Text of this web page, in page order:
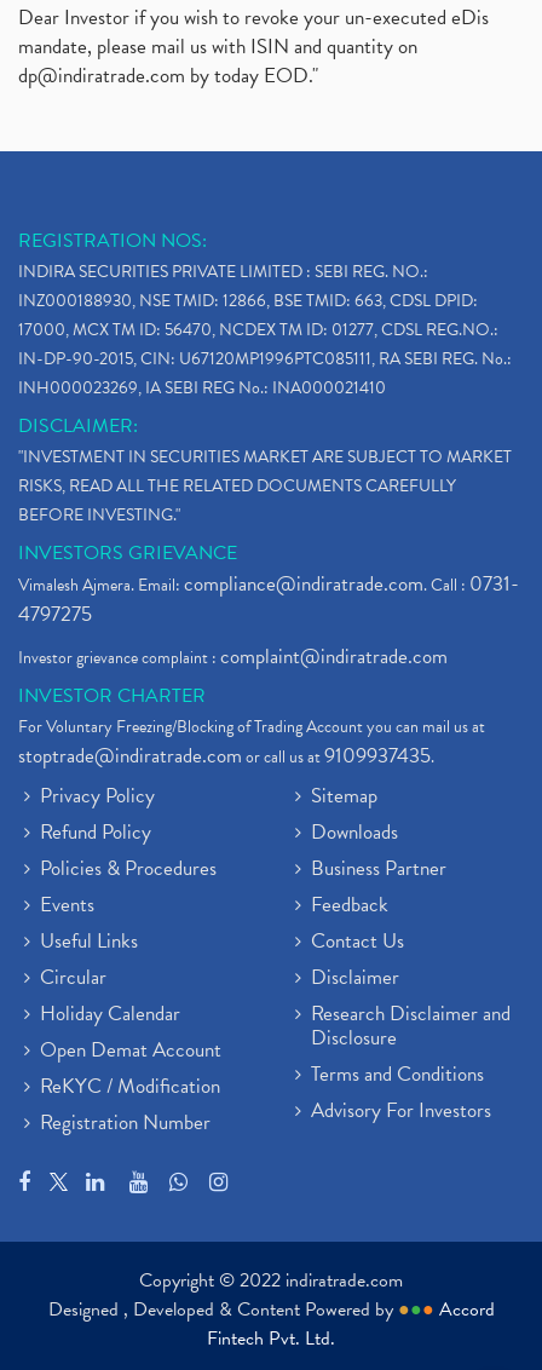
Dear Investor if you wish to revoke your un-executed eDis
mandate, please mail us with ISIN and quantity on
dp@indiratrade.com by today EOD."
REGISTRATION NOS:
INDIRA SECURITIES PRIVATE LIMITED : SEBI REG. NO.:
INZ000188930, NSE TMID: 12866, BSE TMID: 663, CDSL DPID:
17000, MCX TM ID: 56470, NCDEX TM ID: 01277, CDSL REG.NO.:
IN-DP-90-2015, CIN: U67120MP1996PTC085111, RA SEBI REG. No.:
INH000023269, IA SEBI REG No.: INA000021410
DISCLAIMER:
"INVESTMENT IN SECURITIES MARKET ARE SUBJECT TO MARKET
RISKS, READ ALL THE RELATED DOCUMENTS CAREFULLY
BEFORE INVESTING."
INVESTORS GRIEVANCE
Vimalesh Ajmera. Email:compliance@indiratrade.com. Call : 0731-
4797275
Investor grievance complaint :complaint@indiratrade.com
INVESTOR CHARTER
For Voluntary Freezing/Blocking of Trading Account you can mail us at
stoptrade@indiratrade.comor call us at9109937435.
Privacy Policy
Refund Policy
Policies & Procedures
Events
Useful Links
Circular
Holiday Calendar
Open Demat Account
ReKYC / Modification
Registration Number
Sitemap
Downloads
Business Partner
Feedback
Contact Us
Disclaimer
Research Disclaimer and
Disclosure
Terms and Conditions
Advisory For Investors
Copyright © 2022 indiratrade.com
Designed , Developed & Content Powered by ●●● Accord
Fintech Pvt. Ltd.